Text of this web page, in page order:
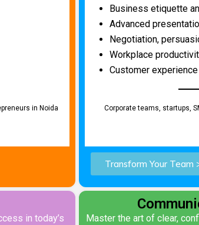
in Noida
Business etiquette
Advanced
Negotiation,
Workplace
Customer
Corporate teams, startups,
Transform Your Team
in today’s
Master the art of clear,